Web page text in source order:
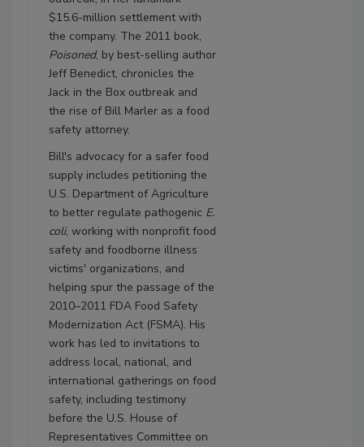
$15.6-million settlement with
the company. The 2011 book,
Poisoned, by best-selling author
Jeff Benedict, chronicles the
Jack in the Box outbreak and
the rise of Bill Marler as a food
safety attorney.
Bill's advocacy for a safer food
supply includes petitioning the
U.S. Department of Agriculture
to better regulate pathogenic E.
coli, working with nonprofit food
safety and foodborne illness
victims' organizations, and
helping spur the passage of the
2010–2011 FDA Food Safety
Modernization Act (FSMA). His
work has led to invitations to
address local, national, and
international gatherings on food
safety, including testimony
before the U.S. House of
Representatives Committee on